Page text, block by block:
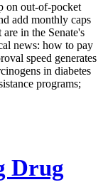
on out-of-pocket
add monthly caps
in the Senate's
news: how to pay
speed generates
in diabetes
programs;
Drug